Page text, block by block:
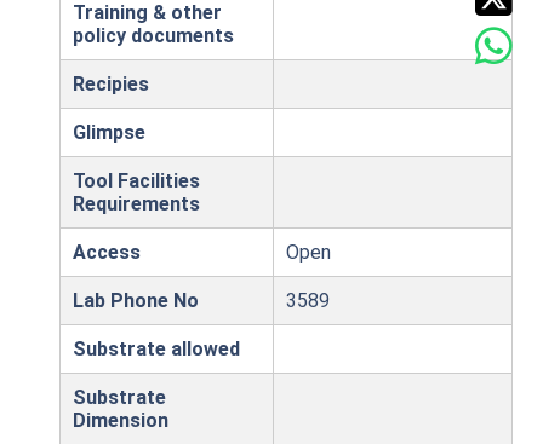
Training & other
policy documents
Recipies
Glimpse
Tool Facilities
Requirements
Access Open
Lab Phone No 3589
Substrate allowed
Substrate
Dimension